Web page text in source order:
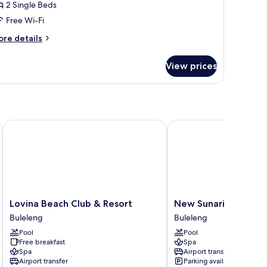
2 Single Beds
Free Wi-Fi
details
View prices
Lovina
Beach
Club
&
Resort
Buleleng
Lovina Beach Club & Resort
Buleleng
Pool
Free breakfast
Spa
Airport transfer
Lovina Beach Club & Resort
New
Sunari
Lovina
Beach
Resort
Buleleng
New Sunari Lovina
Buleleng
Pool
Spa
Airport transfer
Parking available
New Sunari Lovina